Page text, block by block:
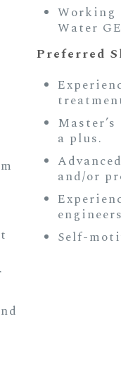
Working
Water
Preferred
a plus.
and/or
Self-